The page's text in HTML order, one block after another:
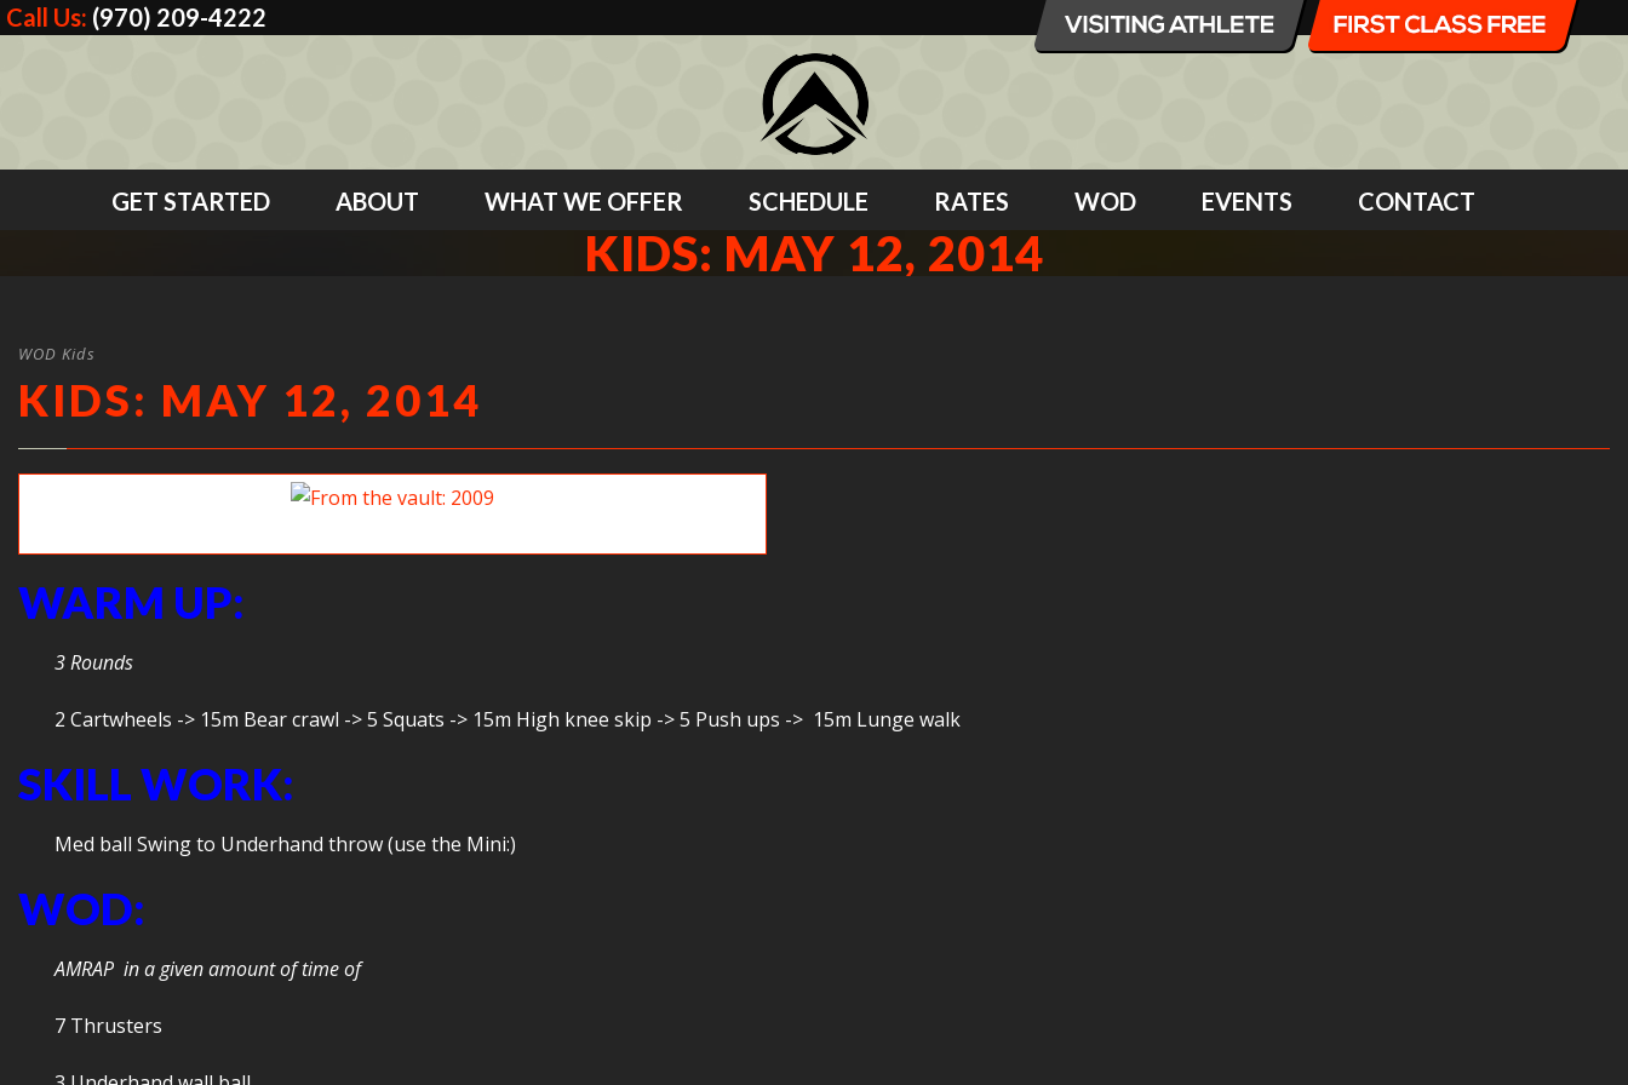
Call Us: (970) 209-4222
GET STARTED ABOUT WHAT WE OFFER SCHEDULE RATES WOD EVENTS CONTACT
KIDS: MAY 12, 2014
WOD Kids
KIDS: MAY 12, 2014
WARM UP:
3 Rounds
2 Cartwheels -> 15m Bear crawl -> 5 Squats -> 15m High knee skip -> 5 Push ups -> 15m Lunge walk
SKILL WORK:
Med ball Swing to Underhand throw (use the Mini:)
WOD:
AMRAP in a given amount of time of
7 Thrusters